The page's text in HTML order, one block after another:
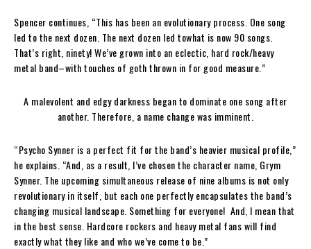
Spencer continues, “This has been an evolutionary process. One song
led to the next dozen. The next dozen led towhat is now 90 songs.
That’s right, ninety! We’ve grown into an eclectic, hard rock/heavy
metal band–with touches of goth thrown in for good measure.”
A malevolent and edgy darkness began to dominate one song after
another. Therefore, a name change was imminent.
“Psycho Synner is a perfect fit for the band’s heavier musical profile,”
he explains. “And, as a result, I’ve chosen the character name, Grym
Synner. The upcoming simultaneous release of nine albums is not only
revolutionary in itself, but each one perfectly encapsulates the band’s
changing musical landscape. Something for everyone! And, I mean that
in the best sense. Hardcore rockers and heavy metal fans will find
exactly what they like and who we’ve come to be.”